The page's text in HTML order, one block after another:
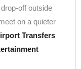
off outside
on a quieter
Transfers